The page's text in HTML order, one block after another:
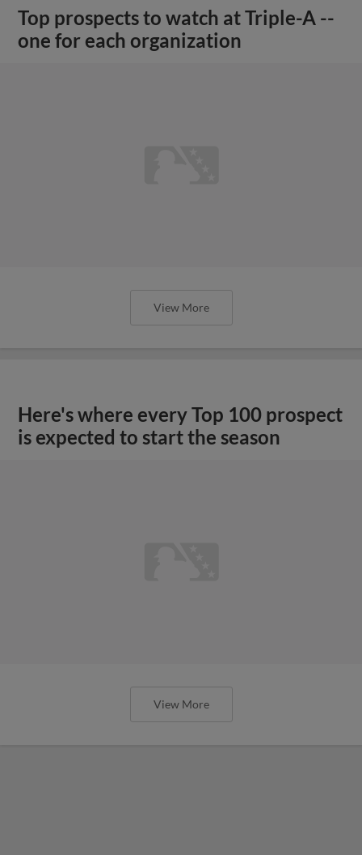
Top prospects to watch at Triple-A --
one for each organization
View More
Here's where every Top 100 prospect
is expected to start the season
View More